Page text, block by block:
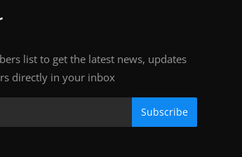
list to get the latest news, updates
directly in your inbox
Subscribe